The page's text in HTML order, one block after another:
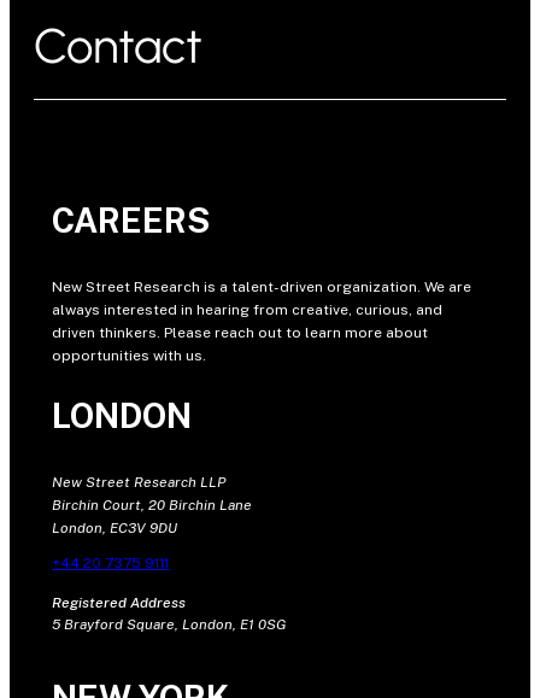
Contact
CAREERS
New Street Research is a talent-driven organization. We are
always interested in hearing from creative, curious, and
driven thinkers. Please reach out to learn more about
opportunities with us.
LONDON
New Street Research LLP
Birchin Court, 20 Birchin Lane
London, EC3V 9DU
+44 20 7375 9111
Registered Address
5 Brayford Square, London, E1 0SG